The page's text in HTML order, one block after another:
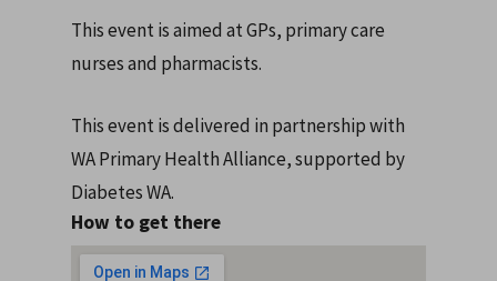
This event is aimed at GPs, primary care
nurses and pharmacists.
This event is delivered in partnership with
WA Primary Health Alliance, supported by
Diabetes WA.
How to get there